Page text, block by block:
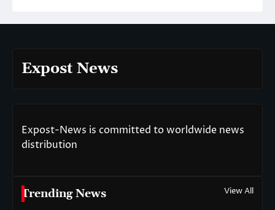
Expost News
Expost-News is committed to worldwide news
distribution
Trending News View All